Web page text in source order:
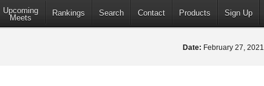
Upcoming
Meets
Rankings Search Contact Products Sign Up
Date: February 27, 2021